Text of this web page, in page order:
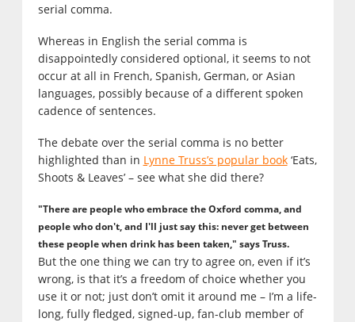
serial comma.
Whereas in English the serial comma is
disappointedly considered optional, it seems to not
occur at all in French, Spanish, German, or Asian
languages, possibly because of a different spoken
cadence of sentences.
The debate over the serial comma is no better
highlighted than in Lynne Truss’s popular book‘Eats,
Shoots & Leaves’ – see what she did there?
"There are people who embrace the Oxford comma, and
people who don't, and I'll just say this: never get between
these people when drink has been taken," says Truss.
But the one thing we can try to agree on, even if it’s
wrong, is that it’s a freedom of choice whether you
use it or not; just don’t omit it around me – I’m a life-
long, fully fledged, signed-up, fan-club member of